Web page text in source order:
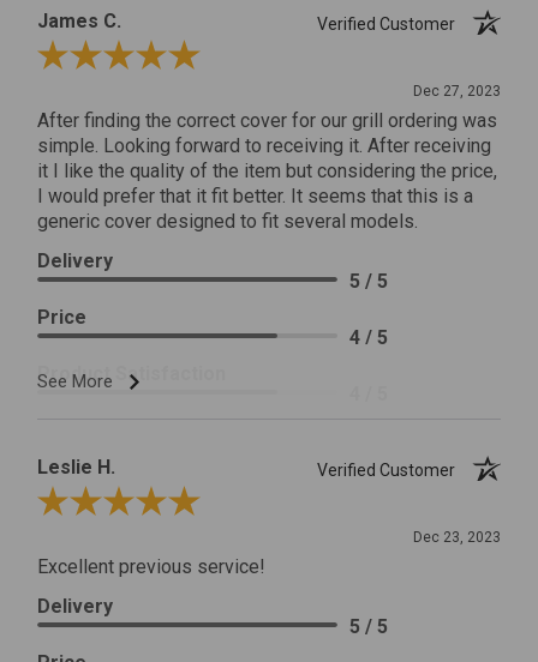
James C.
Verified Customer
Review By James C.
Dec 27, 2023
After finding the correct cover for our grill ordering was
simple. Looking forward to receiving it. After receiving
it I like the quality of the item but considering the price,
I would prefer that it fit better. It seems that this is a
generic cover designed to fit several models.
See More
Delivery
5 / 5
Price
4 / 5
Product Satisfaction
Leslie H.
Verified Customer
Review By Leslie H.
Dec 23, 2023
Excellent previous service!
Delivery
5 / 5